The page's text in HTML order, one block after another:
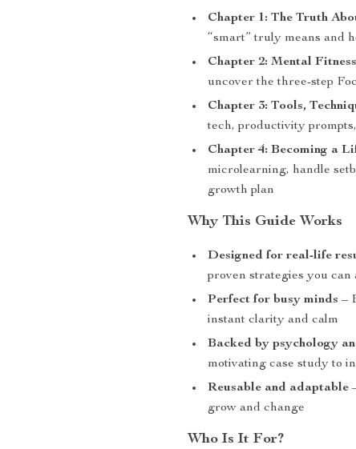
Chapter 1: The Truth
“smart” truly means and
Chapter 2: Mental
uncover the three-step
Chapter 3: Tools,
tech, productivity
Chapter 4: Becoming a
microlearning, handle
growth plan
Why This Guide Works
Designed for real-life
proven strategies you can
Perfect for busy minds –
instant clarity and calm
Backed by psychology
motivating case study to
Reusable and adaptable
grow and change
Who Is It For?